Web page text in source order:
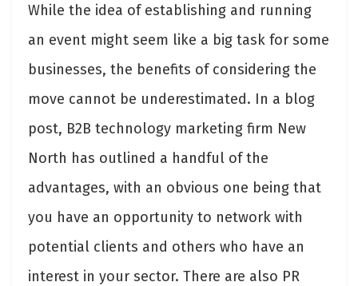
While the idea of establishing and running
an event might seem like a big task for some
businesses, the benefits of considering the
move cannot be underestimated. In a blog
post, B2B technology marketing firm New
North has outlined a handful of the
advantages, with an obvious one being that
you have an opportunity to network with
potential clients and others who have an
interest in your sector. There are also PR